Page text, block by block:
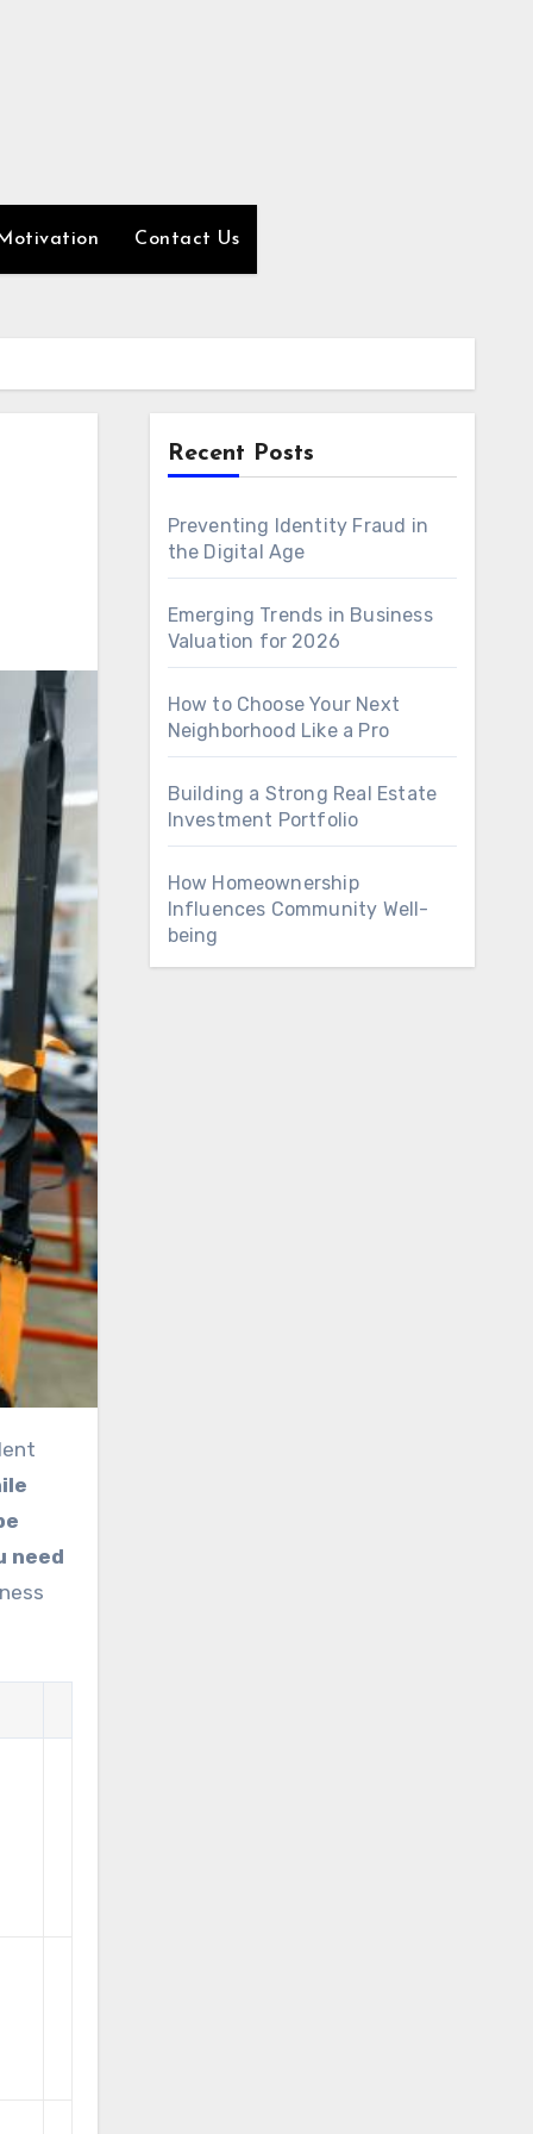
Contact Us
need
Recent Posts
Preventing Identity Fraud in
the Digital Age
Emerging Trends in Business
Valuation for 2026
How to Choose Your Next
Neighborhood Like a Pro
Building a Strong Real Estate
Investment Portfolio
How Homeownership
Influences Community Well-
being